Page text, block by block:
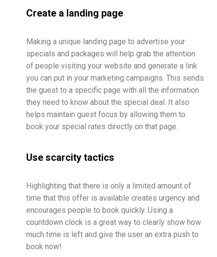
Create a landing page
Making a unique landing page to advertise your
specials and packages will help grab the attention
of people visiting your website and generate a link
you can put in your marketing campaigns. This sends
the guest to a specific page with all the information
they need to know about the special deal. It also
helps maintain guest focus by allowing them to
book your special rates directly on that page.
Use scarcity tactics
Highlighting that there is only a limited amount of
time that this offer is available creates urgency and
encourages people to book quickly. Using a
countdown clock is a great way to clearly show how
much time is left and give the user an extra push to
book now!